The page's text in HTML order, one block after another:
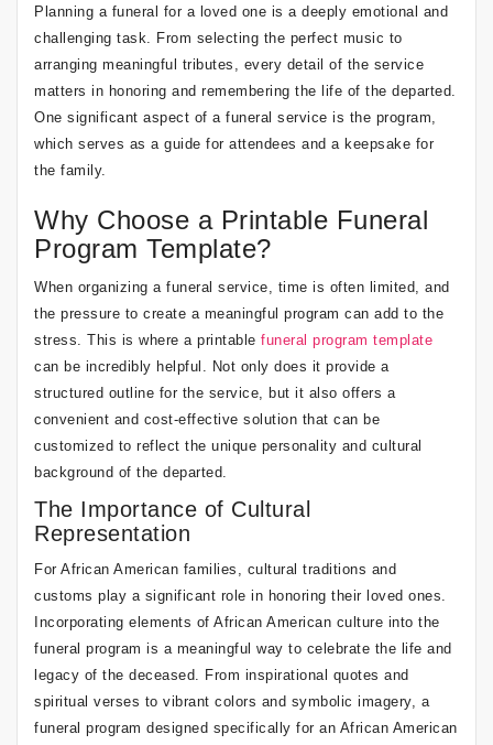
Planning a funeral for a loved one is a deeply emotional and
challenging task. From selecting the perfect music to
arranging meaningful tributes, every detail of the service
matters in honoring and remembering the life of the departed.
One significant aspect of a funeral service is the program,
which serves as a guide for attendees and a keepsake for
the family.
Why Choose a Printable Funeral
Program Template?
When organizing a funeral service, time is often limited, and
the pressure to create a meaningful program can add to the
stress. This is where a printable funeral program template
can be incredibly helpful. Not only does it provide a
structured outline for the service, but it also offers a
convenient and cost-effective solution that can be
customized to reflect the unique personality and cultural
background of the departed.
The Importance of Cultural
Representation
For African American families, cultural traditions and
customs play a significant role in honoring their loved ones.
Incorporating elements of African American culture into the
funeral program is a meaningful way to celebrate the life and
legacy of the deceased. From inspirational quotes and
spiritual verses to vibrant colors and symbolic imagery, a
funeral program designed specifically for an African American